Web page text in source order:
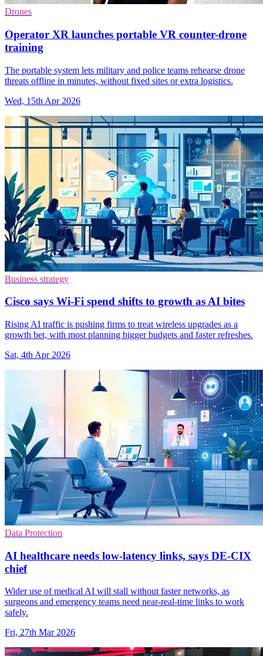
Drones
Operator XR launches portable VR counter-drone
training
The portable system lets military and police teams rehearse drone
threats offline in minutes, without fixed sites or extra logistics.
Wed, 15th Apr 2026
Business strategy
Cisco says Wi-Fi spend shifts to growth as AI bites
Rising AI traffic is pushing firms to treat wireless upgrades as a
growth bet, with most planning bigger budgets and faster refreshes.
Sat, 4th Apr 2026
Data Protection
AI healthcare needs low-latency links, says DE-CIX
chief
Wider use of medical AI will stall without faster networks, as
surgeons and emergency teams need near-real-time links to work
safely.
Fri, 27th Mar 2026